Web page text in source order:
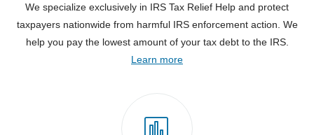
We specialize exclusively in IRS Tax Relief Help and protect
taxpayers nationwide from harmful IRS enforcement action. We
help you pay the lowest amount of your tax debt to the IRS.
Learn more